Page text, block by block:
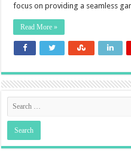
focus on providing a seamless
Read More »